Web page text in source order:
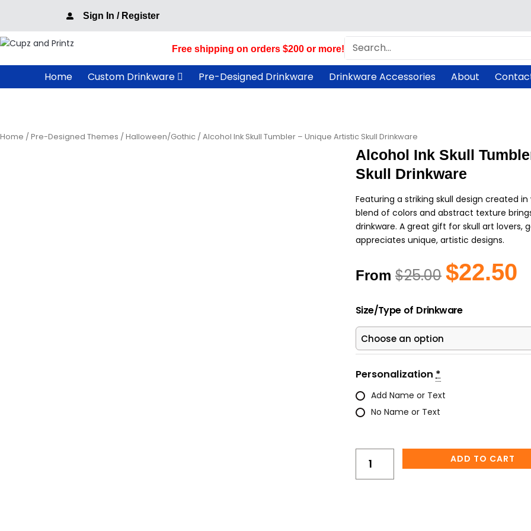
content
Sign In / Register
Free shipping on orders $200 or more!
Search
Home Custom Drinkware Pre-Designed Drinkware Drinkware Accessories About
Home /Pre-Designed Themes /Halloween/Gothic / Alcohol Ink Skull Tumbler – Unique Artistic Skull Drinkware
Alcohol Ink Skull
Skull Drinkware
Featuring a striking skull design created
blend of colors and abstract texture
drinkware. A great gift for skull art lovers,
appreciates unique, artistic designs.
From $25.00 Original
price
$25.00.
$22.50
Size/Type of Drinkware
Personalization *
Add Name or Text
No Name or Text
Alcohol
Skull
Tumbler
Unique
Skull
Drinkware
ADD TO CART